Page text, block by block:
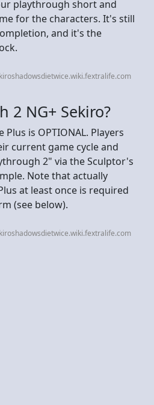
playthrough short and
for the characters. It's still
and it's the
2 NG+ Sekiro?
is OPTIONAL. Players
current game cycle and
2" via the Sculptor's
Note that actually
at least once is required
(see below).